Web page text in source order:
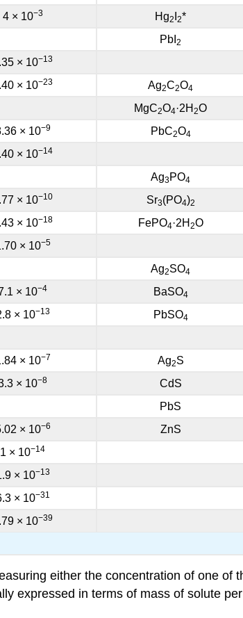
4 × 10−3 Hg2 2*
PbI 2
× 10−13
× 10−23 Ag2C2O4
MgC2O4·2H 2O
× 10−9 PbC2O4
× 10−14
Ag3PO4
× 10−10 Sr3(PO4)2
× 10−18 FePO4·2H 2O
× 10−5
Ag2SO4
× 10−4 BaSO4
× 10−13 PbSO4
× 10−7 Ag2S
× 10−8 CdS
PbS
× 10−6 ZnS
1 × 10−14
× 10−13
× 10−31
× 10−39
either the concentration of one of
expressed in terms of mass of solute